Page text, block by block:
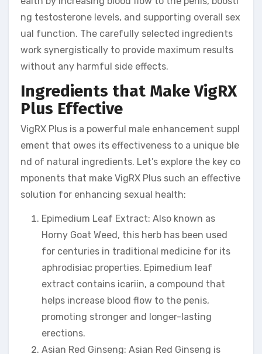
ng testosterone levels, and supporting overall sex
ual function. The carefully selected ingredients
work synergistically to provide maximum results
without any harmful side effects.
Ingredients that Make VigRX
Plus Effective
VigRX Plus is a powerful male enhancement suppl
ement that owes its effectiveness to a unique ble
nd of natural ingredients. Let’s explore the key co
mponents that make VigRX Plus such an effective
solution for enhancing sexual health:
Epimedium Leaf Extract: Also known as
Horny Goat Weed, this herb has been used
for centuries in traditional medicine for its
aphrodisiac properties. Epimedium leaf
extract contains icariin, a compound that
helps increase blood flow to the penis,
promoting stronger and longer-lasting
erections.
Asian Red Ginseng: Asian Red Ginseng is